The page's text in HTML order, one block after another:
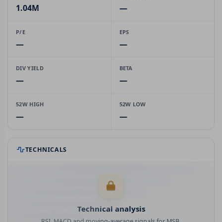
1.04M —
P/E
—
EPS
—
DIV YIELD
—
BETA
—
52W HIGH
—
52W LOW
—
TECHNICALS
Technical analysis